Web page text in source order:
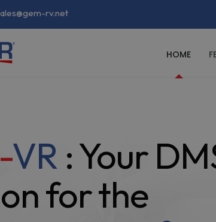
rv.net
HOME
-VR : Your
for the